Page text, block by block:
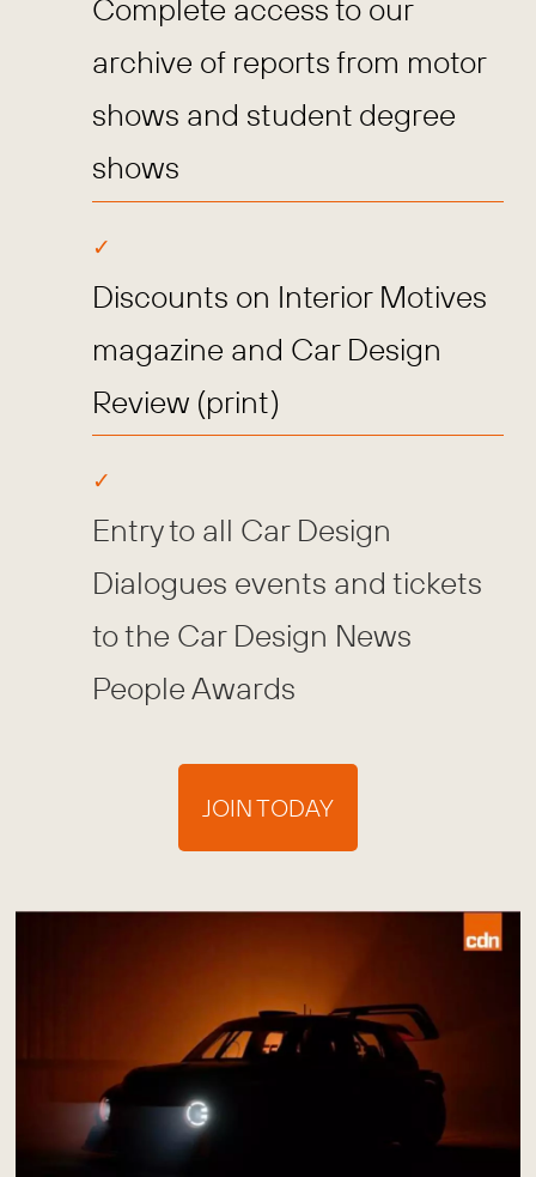
Complete access to our
archive of reports from motor
shows and student degree
shows
Discounts on Interior Motives
magazine and Car Design
Review (print)
Entry to all Car Design
Dialogues events and tickets
to the Car Design News
People Awards
JOIN TODAY